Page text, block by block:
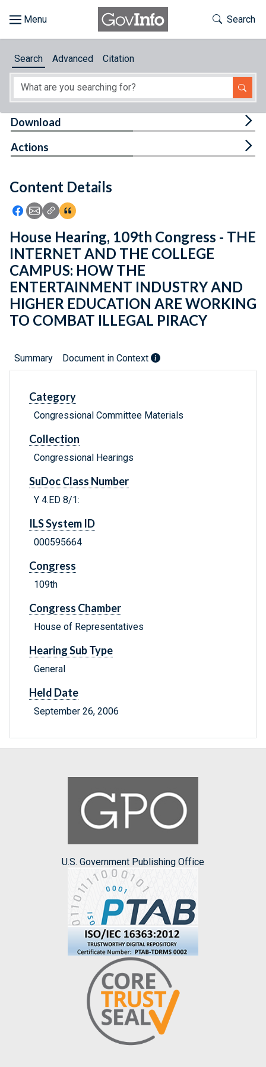
About
Feedback
Toggle
Search
Search Advanced Citation
Content Details
Icon: Share using Facebook
Icon: Share using Email
Icon: Copy Link URL
Icon:View Citations
Download
Actions
House Hearing, 109th Congress - THE
INTERNET AND THE COLLEGE
CAMPUS: HOW THE
ENTERTAINMENT INDUSTRY AND
HIGHER EDUCATION ARE WORKING
TO COMBAT ILLEGAL PIRACY
Summary Document in Context
Category
Congressional Committee Materials
Collection
Congressional Hearings
SuDoc Class Number
Y 4.ED 8/1:
ILS System ID
000595664
Congress
109th
Congress Chamber
House of Representatives
Hearing Sub Type
General
Held Date
September 26, 2006
U.S. Government Publishing Office